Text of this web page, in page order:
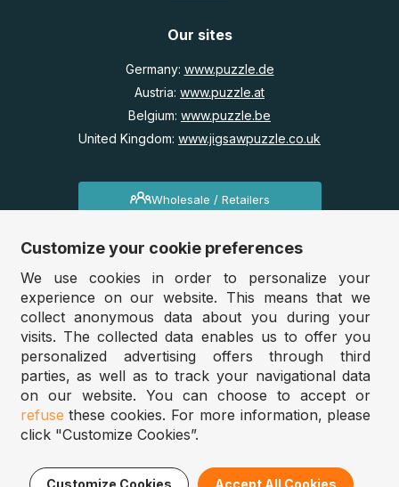
Filter Sort
Highest price
% Discount
Our sites
Germany: www.puzzle.de
Austria: www.puzzle.at
Belgium: www.puzzle.be
United Kingdom: www.jigsawpuzzle.co.uk
Wholesale / Retailers
Do you run a store?
Would you like access to our wholesale prices?
Jigsawpuzzle.co.uk 2025
Customize your cookie preferences
We use cookies in order to personalize your
experience on our website. This means that we
collect anonymous data about you during your
visits. The collected data enables us to offer you
personalized advertising offers through third
parties, as well as to track your navigational data
on our website. You can choose to accept or
refuse these cookies. For more information, please
click "Customize Cookies”.
Customize Cookies Accept All Cookies